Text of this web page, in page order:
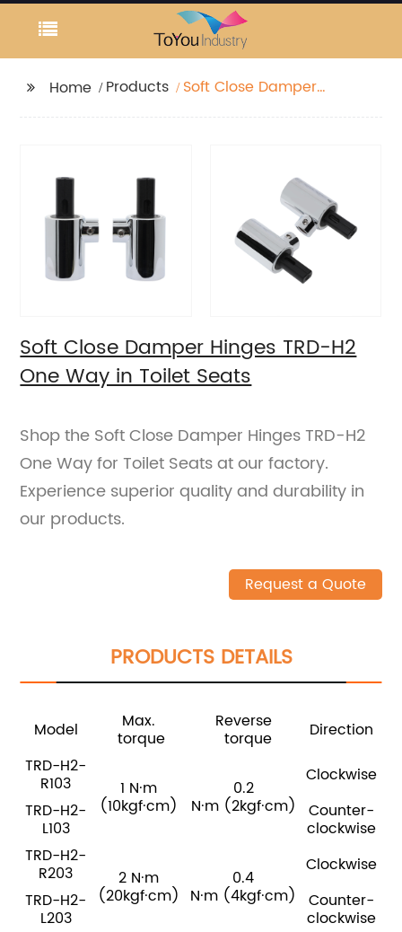
Home Products
Soft Close Damper
Soft Close Damper Hinges TRD-H2
One Way in Toilet Seats
Shop the Soft Close Damper Hinges TRD-H2
One Way for Toilet Seats at our factory.
Experience superior quality and durability in
our products.
Request a Quote
PRODUCTS DETAILS
Model Max.
torque
Reverse
torque
Direction
TRD-H2-
R103 1 N·m
(10kgf·cm)
0.2
N·m (2kgf·cm)
Clockwise
TRD-H2-
L103
Counter-
clockwise
TRD-H2-
R203 2 N·m
(20kgf·cm)
0.4
N·m (4kgf·cm)
Clockwise
TRD-H2-
L203
Counter-
clockwise